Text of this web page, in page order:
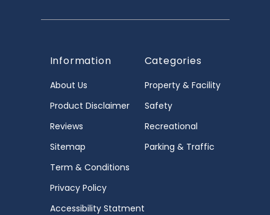
Information
About Us
Product Disclaimer
Reviews
Sitemap
Term & Conditions
Privacy Policy
Accessibility Statment
Categories
Property & Facility
Safety
Recreational
Parking & Traffic